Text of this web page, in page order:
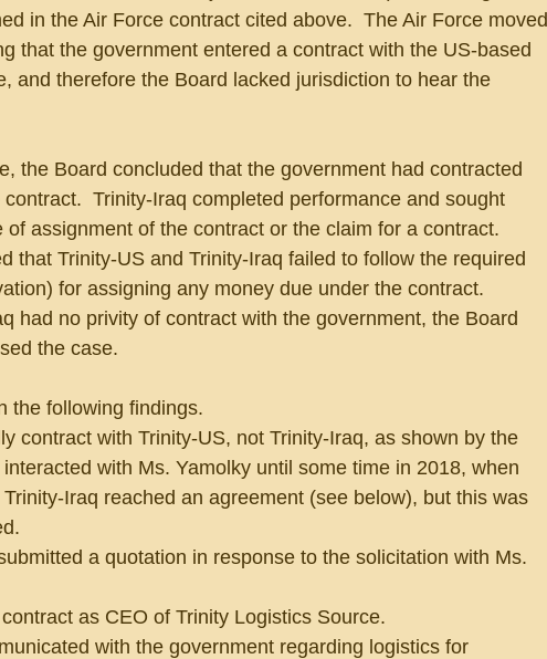
in the Air Force contract cited above.  The Air Force moved
that the government entered a contract with the US-based
and therefore the Board lacked jurisdiction to hear the
the Board concluded that the government had contracted
Trinity-Iraq completed performance and sought
assignment of the contract or the claim for a contract.
that Trinity-US and Trinity-Iraq failed to follow the required
for assigning any money due under the contract.
had no privity of contract with the government, the Board
the case.
the following findings.
contract with Trinity-US, not Trinity-Iraq, as shown by the
with Ms. Yamolky until some time in 2018, when
Iraq reached an agreement (see below), but this was
a quotation in response to the solicitation with Ms.
as CEO of Trinity Logistics Source.
with the government regarding logistics for